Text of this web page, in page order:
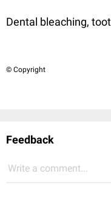
Dental bleaching,
© Copyright
Feedback
Write a comment...